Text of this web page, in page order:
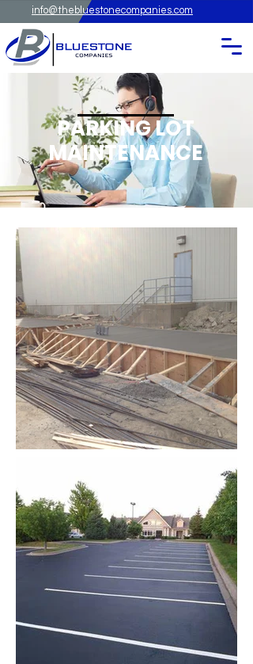
info@thebluestonecompanies.com
PARKING LOT
MAINTENANCE